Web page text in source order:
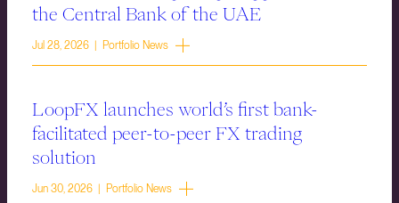
the Central Bank of the UAE
Jul 28, 2026 | Portfolio News
LoopFX launches world’s first bank-
facilitated peer-to-peer FX trading
solution
Jun 30, 2026 | Portfolio News